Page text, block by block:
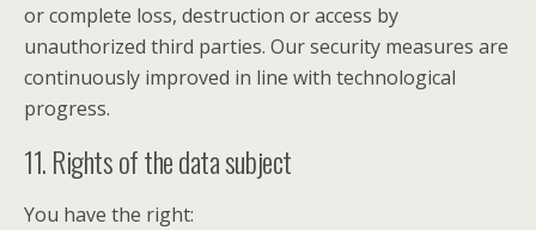
or complete loss, destruction or access by
unauthorized third parties. Our security measures are
continuously improved in line with technological
progress.
11. Rights of the data subject
You have the right: